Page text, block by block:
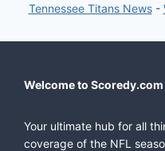
Tennessee Titans News-
Welcome to Scoredy.com
Your ultimate hub for all
coverage of the NFL